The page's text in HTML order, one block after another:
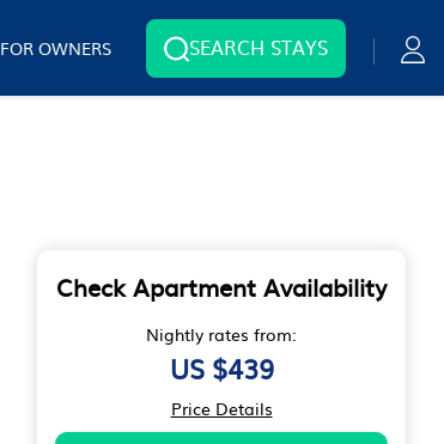
FOR OWNERS SEARCH STAYS
Check Apartment Availability
Nightly rates from:
US $439
Price Details